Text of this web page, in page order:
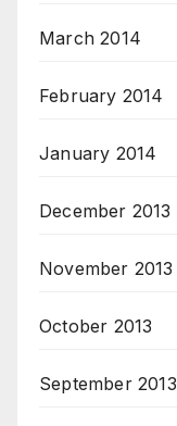
March 2014
February 2014
January 2014
December 2013
November 2013
October 2013
September 2013